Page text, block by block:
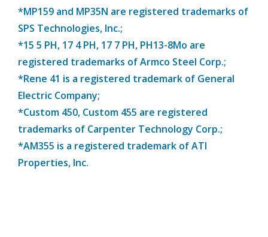
*MP159 and MP35N are registered trademarks of
SPS Technologies, Inc.;
*15 5 PH, 17 4 PH, 17 7 PH, PH13-8Mo are
registered trademarks of Armco Steel Corp.;
*Rene 41 is a registered trademark of General
Electric Company;
*Custom 450, Custom 455 are registered
trademarks of Carpenter Technology Corp.;
*AM355 is a registered trademark of ATI
Properties, Inc.